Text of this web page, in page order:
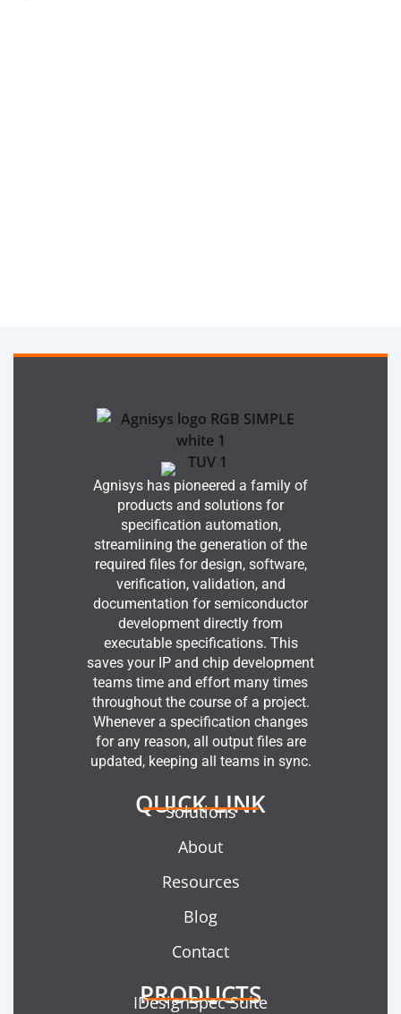
Agnisys has pioneered a family of
products and solutions for
specification automation,
streamlining the generation of the
required files for design, software,
verification, validation, and
documentation for semiconductor
development directly from
executable specifications. This
saves your IP and chip development
teams time and effort many times
throughout the course of a project.
Whenever a specification changes
for any reason, all output files are
updated, keeping all teams in sync.
QUICK LINK
Solutions
About
Resources
Blog
Contact
PRODUCTS
IDesignSpec Suite